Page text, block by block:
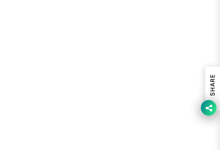
SHARE